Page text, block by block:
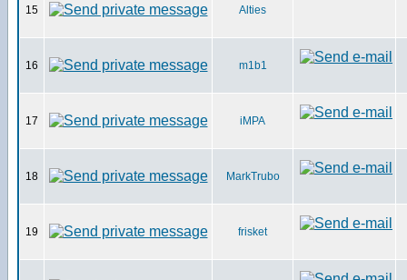
15 Alties
16 m1b1
17 iMPA
18 MarkTrubo
19 frisket